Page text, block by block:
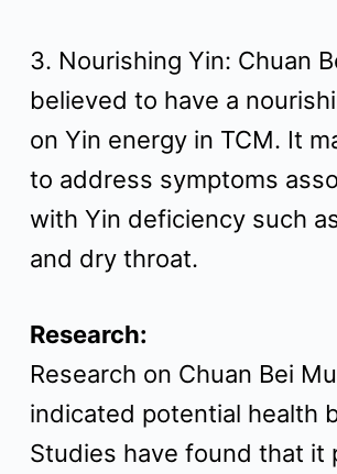
3. Nourishing Yin: Chuan
believed to have a
on Yin energy in TCM. It
to address symptoms
with Yin deficiency such
and dry throat.
Research:
Research on Chuan Bei
indicated potential health
Studies have found that it